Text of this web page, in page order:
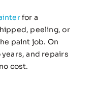
for a
peeling, or
paint job. On
and repairs
cost.